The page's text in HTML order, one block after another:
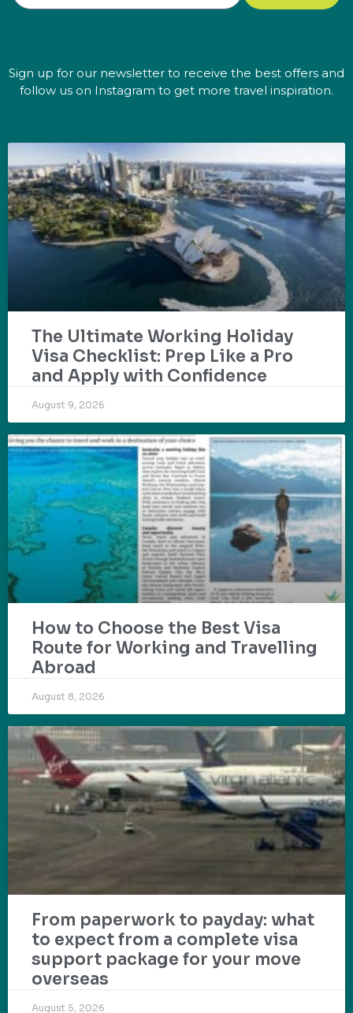
Sign up for our newsletter to receive the best offers and
follow us on Instagram to get more travel inspiration.
The Ultimate Working Holiday
Visa Checklist: Prep Like a Pro
and Apply with Confidence
August 9, 2026
How to Choose the Best Visa
Route for Working and Travelling
Abroad
August 8, 2026
From paperwork to payday: what
to expect from a complete visa
support package for your move
overseas
August 5, 2026